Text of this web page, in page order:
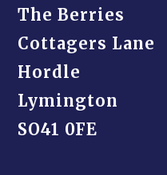
The Berries
Cottagers Lane
Hordle
Lymington
SO41 0FE